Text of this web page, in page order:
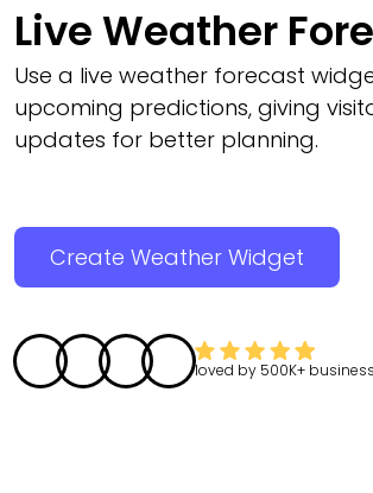
Live Weather
Use a live weather forecast
upcoming predictions, giving
updates for better planning.
Create Weather Widget
loved by 500K+